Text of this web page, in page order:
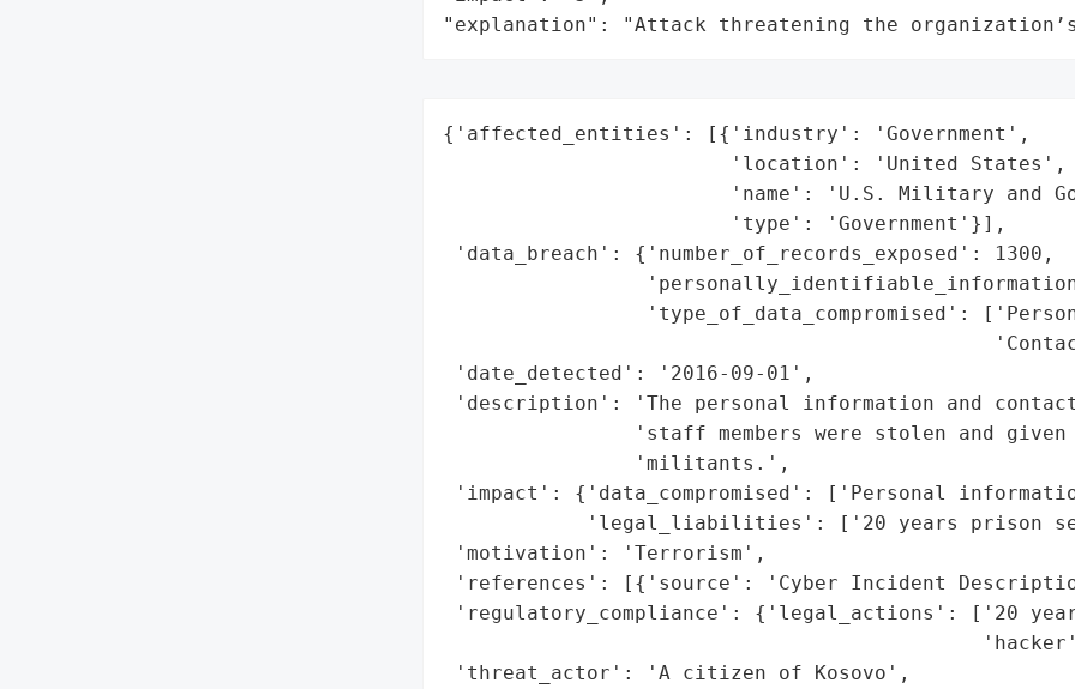
"explanation": "Attack threatening the
{'affected_entities': [{'industry': 'Government',
                        'location': 'United States',
'name': 'U.S. Military and
                        'type': 'Government'}],
'data_breach': {'number_of_records_exposed': 1300,
'type_of_data_compromised':
'date_detected': '2016-09-01',
'description': 'The personal information and
'staff members were stolen and given
                'militants.',
'impact': {'data_compromised': ['Personal
'legal_liabilities': ['20 years prison
'motivation': 'Terrorism',
'references': [{'source': 'Cyber Incident
'regulatory_compliance': {'legal_actions': ['20
'threat_actor': 'A citizen of Kosovo',